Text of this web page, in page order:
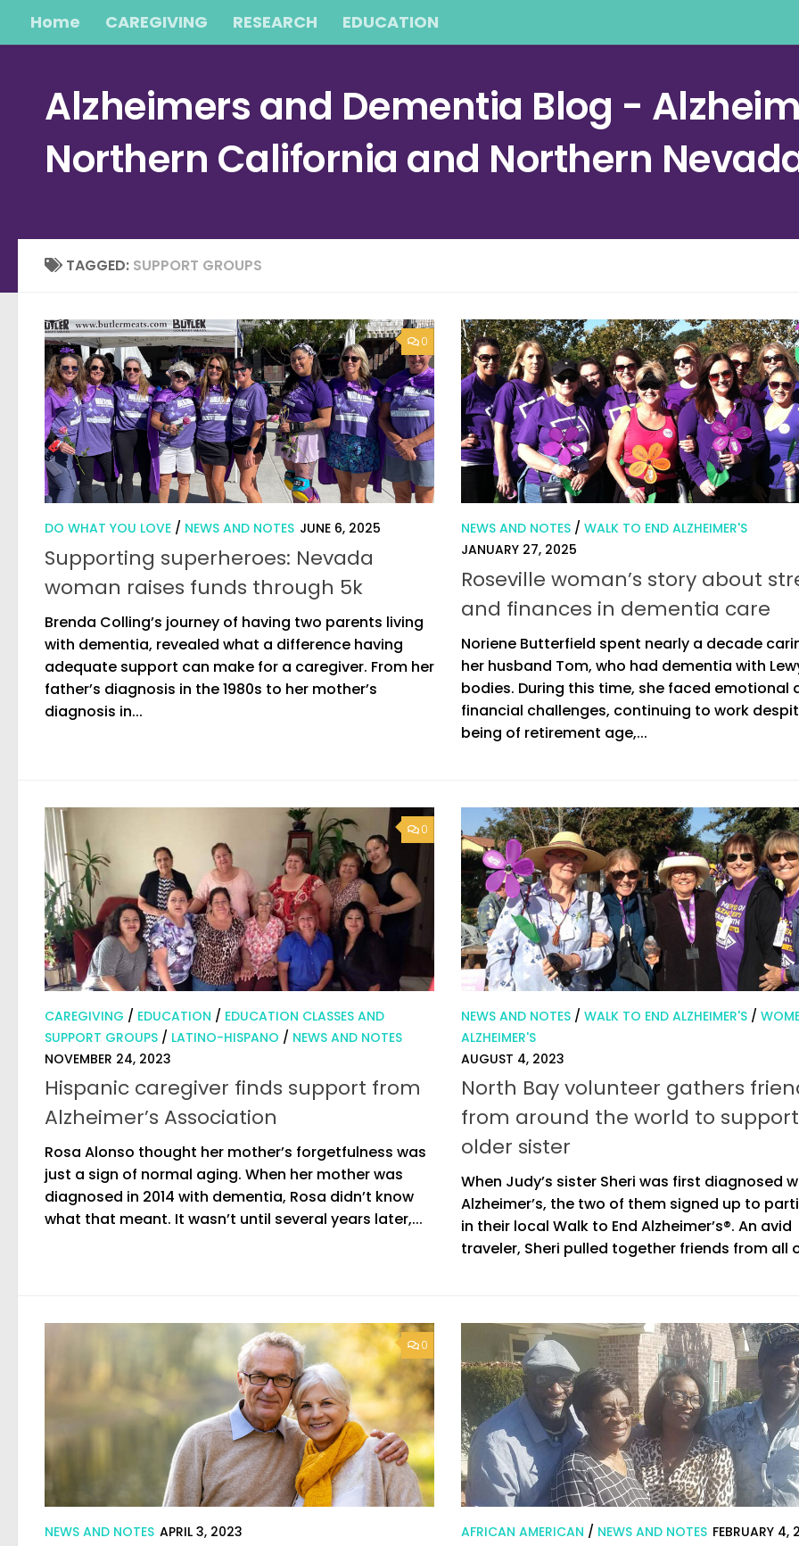
Skip to content
Home CAREGIVING RESEARCH EDUCATION
Alzheimers and Dementia Blog -
Northern California and Northern
TAGGED: SUPPORT GROUPS
0
DO WHAT YOU LOVE / NEWS AND NOTES JUNE 6, 2025
Supporting superheroes: Nevada
woman raises funds through 5k
Brenda Colling’s journey of having two parents living
with dementia, revealed what a difference having
adequate support can make for a caregiver. From her
father’s diagnosis in the 1980s to her mother’s
diagnosis in...
NEWS AND NOTES / WALK TO END ALZHEIMER'S
JANUARY 27, 2025
Roseville woman’s story about
and finances in dementia care
Noriene Butterfield spent nearly a decade
her husband Tom, who had dementia with
bodies. During this time, she faced emotional
financial challenges, continuing to work
being of retirement age,...
0
CAREGIVING / EDUCATION / EDUCATION CLASSES AND
SUPPORT GROUPS / LATINO-HISPANO / NEWS AND NOTES
NOVEMBER 24, 2023
Hispanic caregiver finds support from
Alzheimer’s Association
Rosa Alonso thought her mother’s forgetfulness was
just a sign of normal aging. When her mother was
diagnosed in 2014 with dementia, Rosa didn’t know
what that meant. It wasn’t until several years later,...
NEWS AND NOTES / WALK TO END ALZHEIMER'S /
ALZHEIMER'S
AUGUST 4, 2023
North Bay volunteer gathers
from around the world to
older sister
When Judy’s sister Sheri was first diagnosed
Alzheimer’s, the two of them signed up to
in their local Walk to End Alzheimer’s®. An avid
traveler, Sheri pulled together friends from all
0
NEWS AND NOTES APRIL 3, 2023 AFRICAN AMERICAN / NEWS AND NOTES FEBRUARY 4,